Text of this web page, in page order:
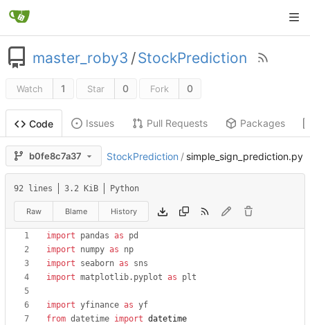
master_roby3 /StockPrediction
Watch 1 Star 0 Fork 0
Code Issues Pull Requests Packages
b0fe8c7a37 StockPrediction / simple_sign_prediction.py
92 lines 3.2 KiB Python
Raw Blame History
import pandas as
pd
import
numpy as
np
import
seaborn as
sns
import matplotlib. pyplot as plt
import yfinance as yf
from datetime import datetime